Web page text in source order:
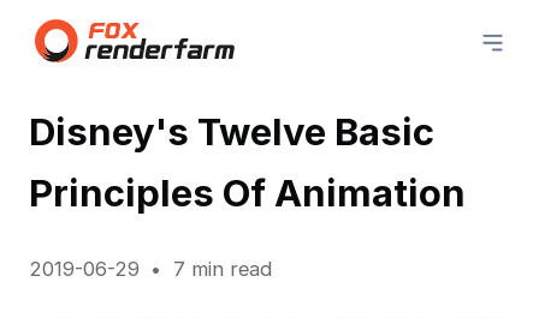
Disney's Twelve Basic
Principles Of Animation
2019-06-29 7 min read